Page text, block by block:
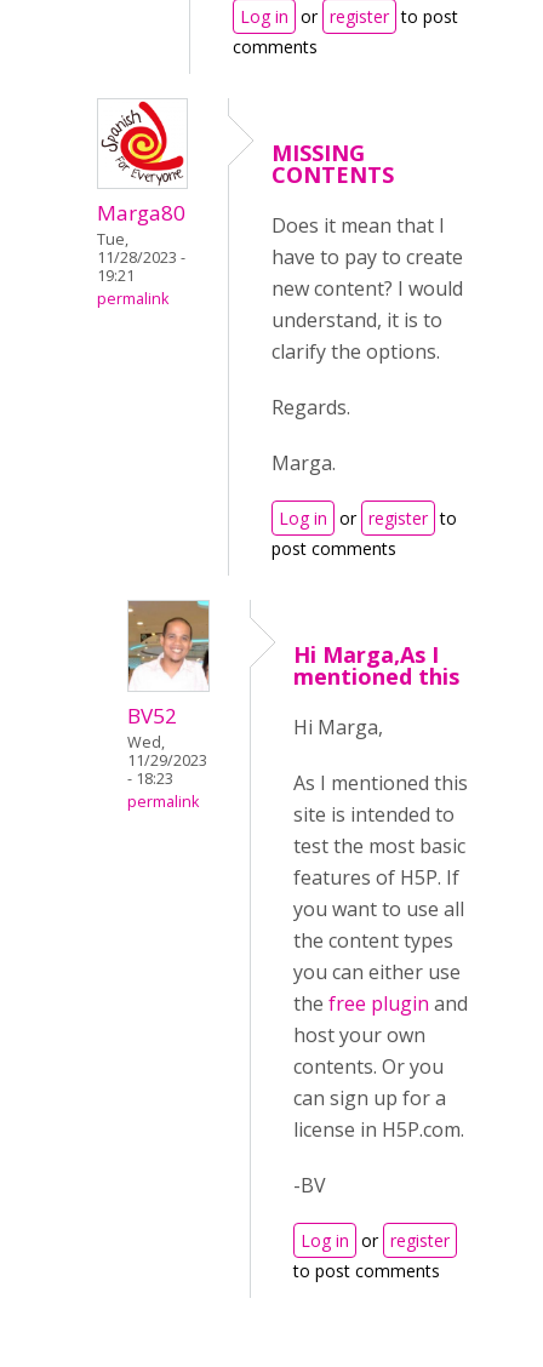
Log in or register to post
comments
Marga80
Tue,
11/28/2023 -
19:21
permalink
MISSING
CONTENTS
Does it mean that I
have to pay to create
new content? I would
understand, it is to
clarify the options.
Regards.
Marga.
Log in or register to
post comments
BV52
Wed,
11/29/2023
- 18:23
permalink
Hi Marga,As I
mentioned this
Hi Marga,
As I mentioned this
site is intended to
test the most basic
features of H5P. If
you want to use all
the content types
you can either use
the free plugin and
host your own
contents. Or you
can sign up for a
license in H5P.com.
-BV
Log in or register
to post comments